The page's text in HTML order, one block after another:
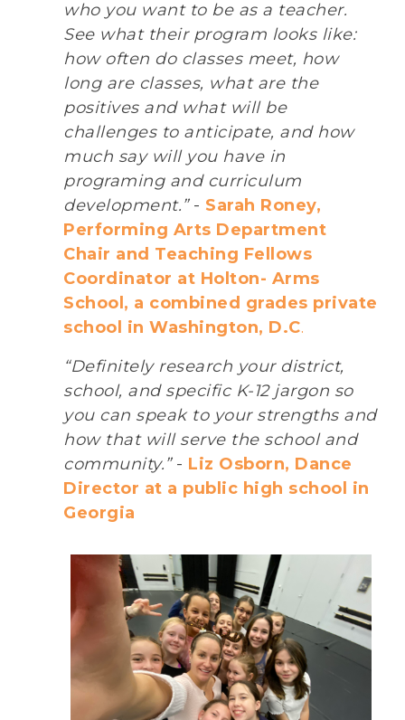
who you want to be as a teacher.
See what their program looks like:
how often do classes meet, how
long are classes, what are the
positives and what will be
challenges to anticipate, and how
much say will you have in
programing and curriculum
development.”- Sarah Roney,
Performing Arts Department
Chair and Teaching Fellows
Coordinator at Holton- Arms
School, a combined grades private
school in Washington, D.C.
“Definitely research your district,
school, and specific K-12 jargon so
you can speak to your strengths and
how that will serve the school and
community.” - Liz Osborn, Dance
Director at a public high school in
Georgia